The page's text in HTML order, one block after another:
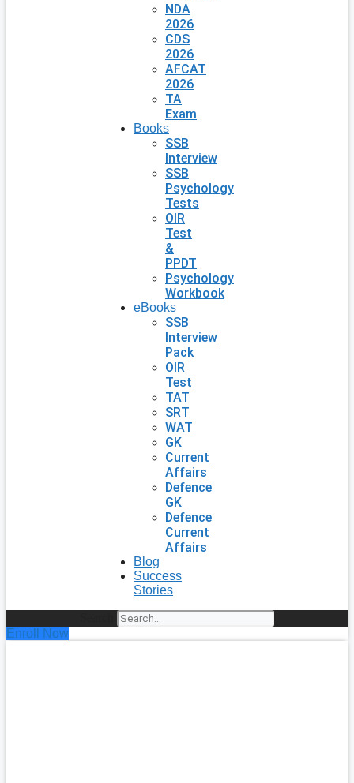
NDA
2026
CDS
2026
AFCAT
2026
TA
Exam
Books
SSB
Interview
SSB
Psychology
Tests
OIR
Test
&
PPDT
Psychology
Workbook
eBooks
SSB
Interview
Pack
OIR
Test
TAT
SRT
WAT
GK
Current
Affairs
Defence
GK
Defence
Current
Affairs
Blog
Success
Stories
Enroll Now